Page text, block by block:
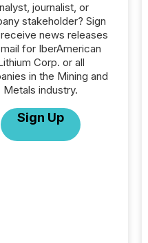
journalist, or
stakeholder? Sign
news releases
for IberAmerican
Corp. or all
in the Mining and
Metals industry.
Sign Up